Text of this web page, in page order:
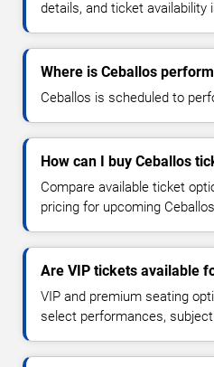
details, and ticket availability
Where is Ceballos
Ceballos is scheduled to
How can I buy Ceballos
Compare available ticket
pricing for upcoming
Are VIP tickets available
VIP and premium seating
select performances,